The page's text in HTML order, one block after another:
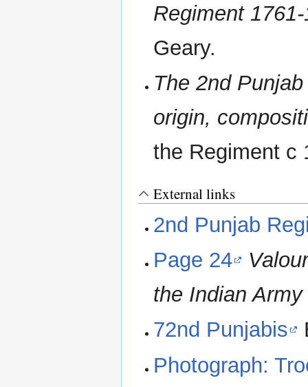
Regiment
Geary.
The 2nd
origin,
the Regiment c
External links
2nd Punjab
Page 24
the Indian Army
72nd Punjabis
Photograph: